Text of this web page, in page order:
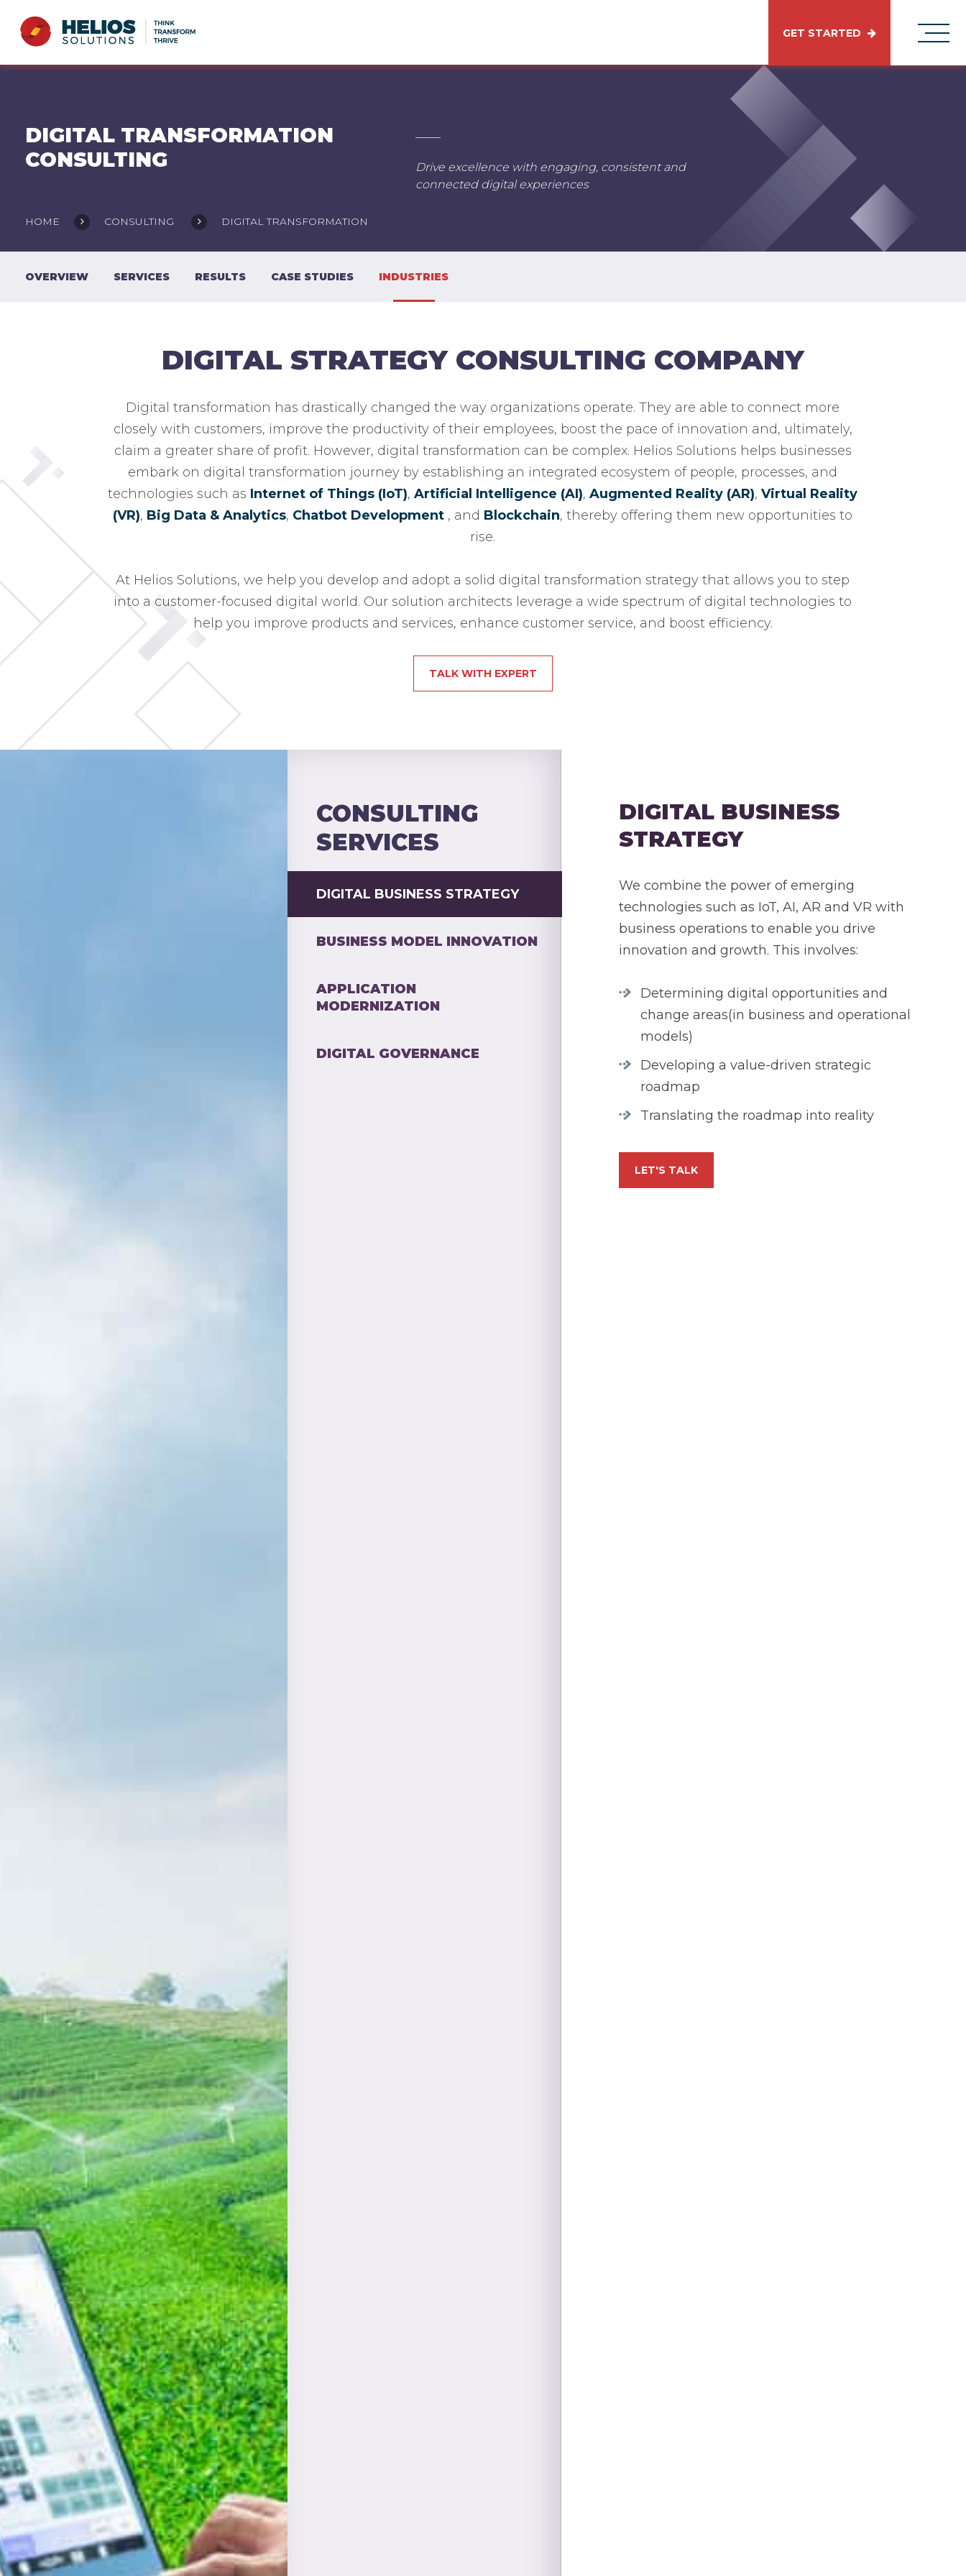
GET STARTED
DIGITAL TRANSFORMATION
CONSULTING
Drive excellence with engaging, consistent and
connected digital experiences
HOME CONSULTING DIGITAL TRANSFORMATION
OVERVIEW SERVICES RESULTS CASE STUDIES INDUSTRIES
DIGITAL STRATEGY CONSULTING COMPANY
Digital transformation has drastically changed the way organizations operate. They are able to connect more
closely with customers, improve the productivity of their employees, boost the pace of innovation and, ultimately,
claim a greater share of profit. However, digital transformation can be complex. Helios Solutions helps businesses
embark on digital transformation journey by establishing an integrated ecosystem of people, processes, and
technologies such as Internet of Things (IoT),Artificial Intelligence (AI),Augmented Reality (AR),Virtual Reality
(VR), Big Data & Analytics, Chatbot Development , and Blockchain, thereby offering them new opportunities to
rise.
At Helios Solutions, we help you develop and adopt a solid digital transformation strategy that allows you to step
into a customer-focused digital world. Our solution architects leverage a wide spectrum of digital technologies to
help you improve products and services, enhance customer service, and boost efficiency.
TALK WITH EXPERT
CONSULTING
SERVICES
DIGITAL BUSINESS STRATEGY
BUSINESS MODEL INNOVATION
APPLICATION
MODERNIZATION
DIGITAL GOVERNANCE
DIGITAL BUSINESS
STRATEGY
We combine the power of emerging
technologies such as IoT, AI, AR and VR with
business operations to enable you drive
innovation and growth. This involves:
Determining digital opportunities and
change areas(in business and operational
models)
Developing a value-driven strategic
roadmap
Translating the roadmap into reality
LET'S TALK